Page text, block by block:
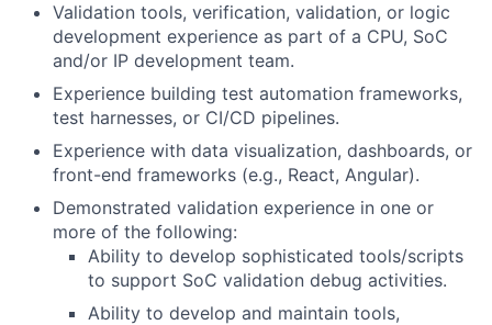
Validation tools, verification, validation, or logic
development experience as part of a CPU, SoC
and/or IP development team.
Experience building test automation frameworks,
test harnesses, or CI/CD pipelines.
Experience with data visualization, dashboards, or
front-end frameworks (e.g., React, Angular).
Demonstrated validation experience in one or
more of the following:
Ability to develop sophisticated tools/scripts
to support SoC validation debug activities.
Ability to develop and maintain tools,